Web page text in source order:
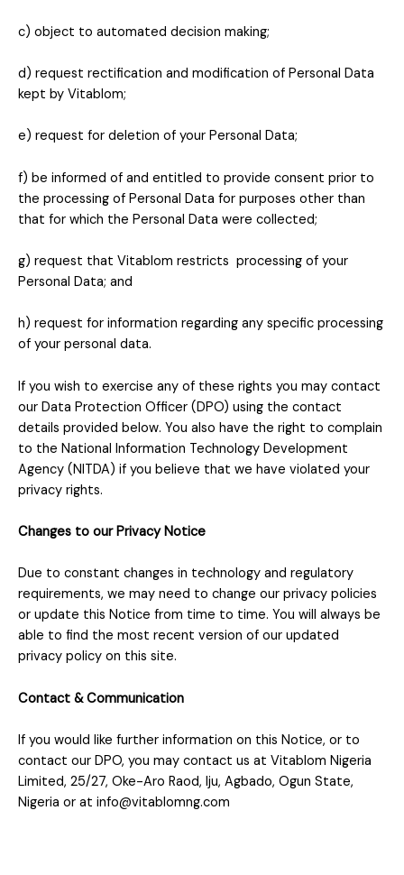
c) object to automated decision making;
d) request rectification and modification of Personal Data
kept by Vitablom;
e) request for deletion of your Personal Data;
f) be informed of and entitled to provide consent prior to
the processing of Personal Data for purposes other than
that for which the Personal Data were collected;
g) request that Vitablom restricts processing of your
Personal Data; and
h) request for information regarding any specific processing
of your personal data.
If you wish to exercise any of these rights you may contact
our Data Protection Officer (DPO) using the contact
details provided below. You also have the right to complain
to the National Information Technology Development
Agency (NITDA) if you believe that we have violated your
privacy rights.
Changes to our Privacy Notice
Due to constant changes in technology and regulatory
requirements, we may need to change our privacy policies
or update this Notice from time to time. You will always be
able to find the most recent version of our updated
privacy policy on this site.
Contact & Communication
If you would like further information on this Notice, or to
contact our DPO, you may contact us at Vitablom Nigeria
Limited, 25/27, Oke-Aro Raod, Iju, Agbado, Ogun State,
Nigeria or at info@vitablomng.com